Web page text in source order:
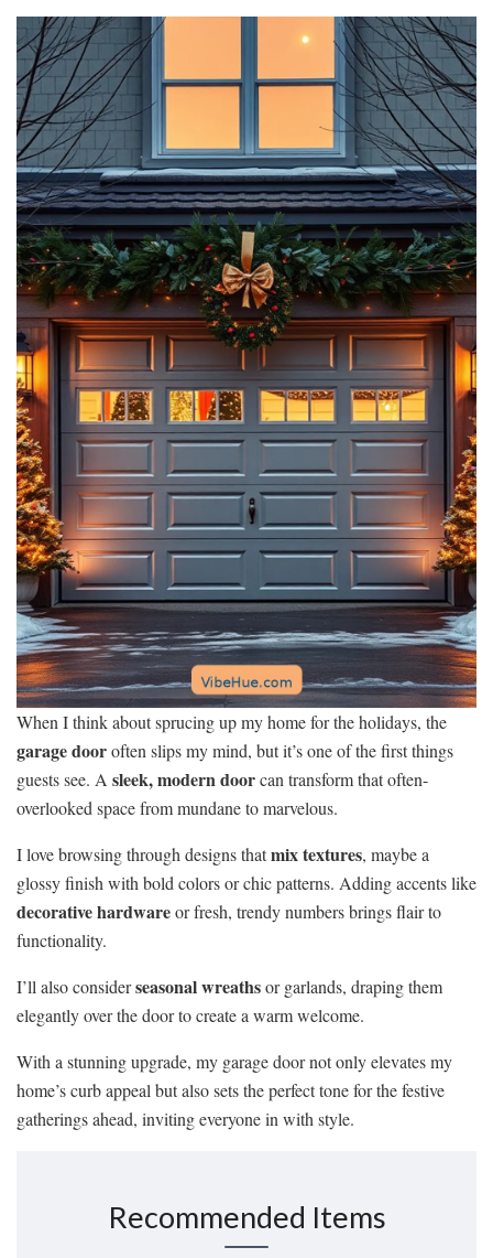
When I think about sprucing up my home for the holidays, the
garage dooroften slips my mind, but it’s one of the first things
guests see. A sleek, modern doorcan transform that often-
overlooked space from mundane to marvelous.
I love browsing through designs thatmix textures, maybe a
glossy finish with bold colors or chic patterns. Adding accents like
decorative hardwareor fresh, trendy numbers brings flair to
functionality.
I’ll also considerseasonal wreathsor garlands, draping them
elegantly over the door to create a warm welcome.
With a stunning upgrade, my garage door not only elevates my
home’s curb appeal but also sets the perfect tone for the festive
gatherings ahead, inviting everyone in with style.
Recommended Items